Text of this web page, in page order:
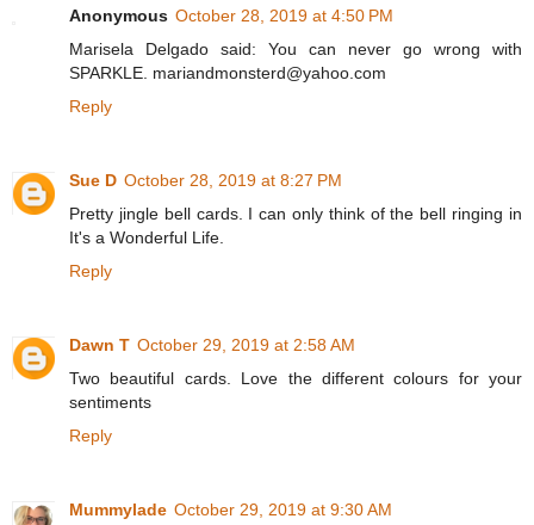
Anonymous October 28, 2019 at 4:50 PM
Marisela Delgado said: You can never go wrong with
SPARKLE. mariandmonsterd@yahoo.com
Reply
Sue D October 28, 2019 at 8:27 PM
Pretty jingle bell cards. I can only think of the bell ringing in
It's a Wonderful Life.
Reply
Dawn T October 29, 2019 at 2:58 AM
Two beautiful cards. Love the different colours for your
sentiments
Reply
Mummylade October 29, 2019 at 9:30 AM